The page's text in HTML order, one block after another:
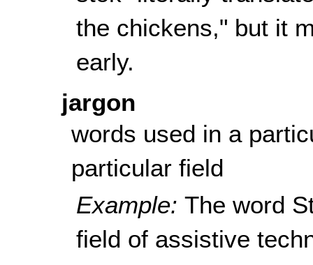
the chickens," but it
early.
jargon
words used in a
particular field
Example:The word
field of assistive